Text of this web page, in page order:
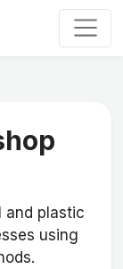
and plastic
using